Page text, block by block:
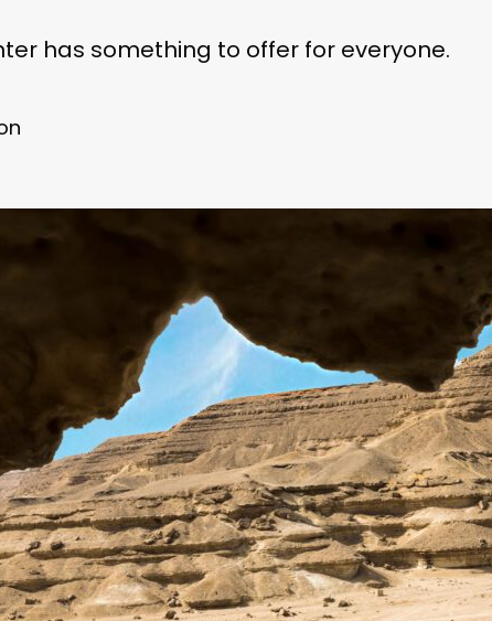
has something to offer for everyone.